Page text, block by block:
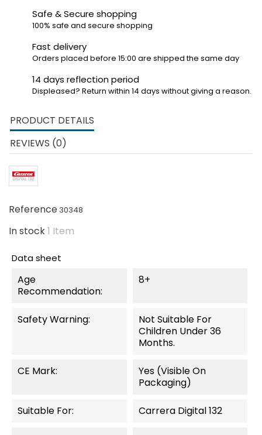
Safe & Secure shopping
100% safe and secure shopping
Fast delivery
Orders placed before 15:00 are shipped the same day
14 days reflection period
Displeased? Return within 14 days without giving a reason.
PRODUCT DETAILS
REVIEWS (0)
Reference 30348
In stock1 Item
Data sheet
Age
Recommendation:
8+
Safety Warning:
Not Suitable For
Children Under 36
Months.
CE Mark:
Yes (visible On
Packaging)
Suitable For: Carrera Digital 132